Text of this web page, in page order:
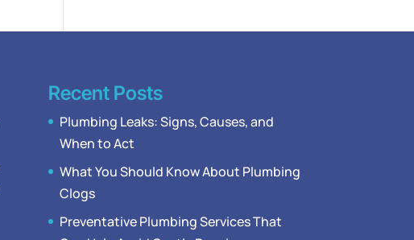
Recent Posts
Plumbing Leaks: Signs, Causes, and
When to Act
What You Should Know About Plumbing
Clogs
Preventative Plumbing Services That